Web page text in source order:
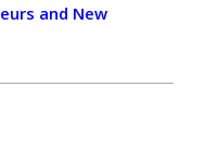
and New